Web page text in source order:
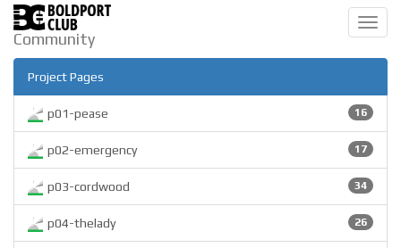
Community
Project Pages
p01-pease 16
p02-emergency 17
p03-cordwood 34
p04-thelady 26